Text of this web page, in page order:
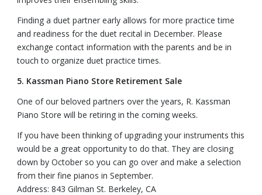
Finding a duet partner early allows for more practice time
and readiness for the duet recital in December. Please
exchange contact information with the parents and be in
touch to organize duet practice times.
5. Kassman Piano Store Retirement Sale
One of our beloved partners over the years, R. Kassman
Piano Store will be retiring in the coming weeks.
If you have been thinking of upgrading your instruments this
would be a great opportunity to do that. They are closing
down by October so you can go over and make a selection
from their fine pianos in September.
Address: 843 Gilman St. Berkeley, CA